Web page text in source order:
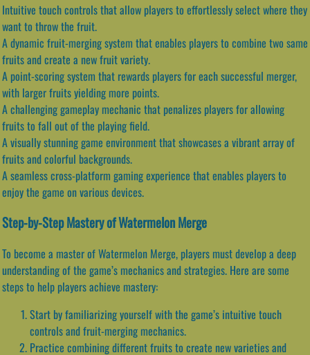
Intuitive touch controls that allow players to effortlessly select where they
want to throw the fruit.
A dynamic fruit-merging system that enables players to combine two same
fruits and create a new fruit variety.
A point-scoring system that rewards players for each successful merger,
with larger fruits yielding more points.
A challenging gameplay mechanic that penalizes players for allowing
fruits to fall out of the playing field.
A visually stunning game environment that showcases a vibrant array of
fruits and colorful backgrounds.
A seamless cross-platform gaming experience that enables players to
enjoy the game on various devices.
Step-by-Step Mastery of Watermelon Merge
To become a master of Watermelon Merge, players must develop a deep
understanding of the game’s mechanics and strategies. Here are some
steps to help players achieve mastery:
Start by familiarizing yourself with the game’s intuitive touch
controls and fruit-merging mechanics.
Practice combining different fruits to create new varieties and